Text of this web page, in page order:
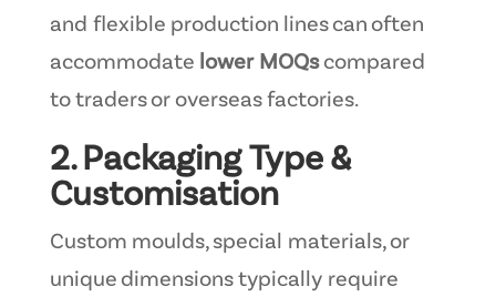
and flexible production lines can often
accommodate lower MOQscompared
to traders or overseas factories.
2. Packaging Type &
Customisation
Custom moulds, special materials, or
unique dimensions typically require